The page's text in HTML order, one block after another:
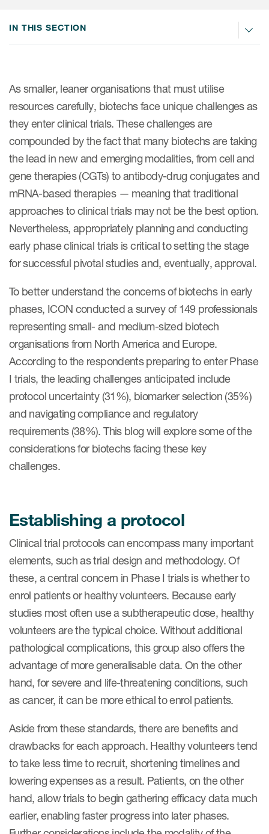
Asset Development Consulting
Commercial Positioning
Language Services
Outcome Measures
Real World Solutions
Regulatory Affairs
Symphony Health data
Technologies
Cell and Gene Therapies
Medical Device
Pediatrics
Rare & Orphan Diseases
Vaccines
Women's Health
Oncology
Therapeutics insights
Designing the future
From here to where?
From innovation to
implementation: Navigating
neurologic monoclonal antibody
development
Insights into first-in-human study
ISPOR Europe 2026
ICON for
Patients
Investigators
Jobs & Careers
Investors
Suppliers
Sustainability, charity, inclusion
and belonging
ICON at a glance
中文
As smaller, leaner organisations that must utilise
resources carefully, biotechs face unique challenges as
they enter clinical trials. These challenges are
compounded by the fact that many biotechs are taking
the lead in new and emerging modalities, from cell and
gene therapies (CGTs) to antibody-drug conjugates and
mRNA-based therapies — meaning that traditional
approaches to clinical trials may not be the best option.
Nevertheless, appropriately planning and conducting
early phase clinical trials is critical to setting the stage
for successful pivotal studies and, eventually, approval.
To better understand the concerns of biotechs in early
phases, ICON conducted a survey of 149 professionals
representing small- and medium-sized biotech
organisations from North America and Europe.
According to the respondents preparing to enter Phase
I trials, the leading challenges anticipated include
protocol uncertainty (31%), biomarker selection (35%)
and navigating compliance and regulatory
requirements (38%). This blog will explore some of the
considerations for biotechs facing these key
challenges.
Establishing a protocol
Clinical trial protocols can encompass many important
elements, such as trial design and methodology. Of
these, a central concern in Phase I trials is whether to
enrol patients or healthy volunteers. Because early
studies most often use a subtherapeutic dose, healthy
volunteers are the typical choice. Without additional
pathological complications, this group also offers the
advantage of more generalisable data. On the other
hand, for severe and life-threatening conditions, such
as cancer, it can be more ethical to enrol patients.
Aside from these standards, there are benefits and
drawbacks for each approach. Healthy volunteers tend
to take less time to recruit, shortening timelines and
lowering expenses as a result. Patients, on the other
hand, allow trials to begin gathering efficacy data much
earlier, enabling faster progress into later phases.
IN THIS SECTION